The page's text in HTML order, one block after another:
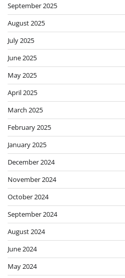
September 2025
August 2025
July 2025
June 2025
May 2025
April 2025
March 2025
February 2025
January 2025
December 2024
November 2024
October 2024
September 2024
August 2024
June 2024
May 2024